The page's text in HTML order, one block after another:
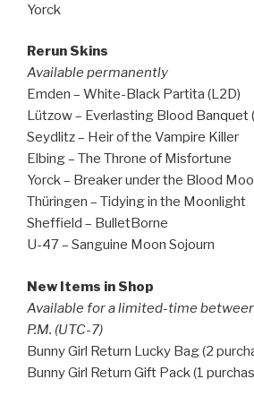
Yorck
Rerun Skins
Available permanently
Emden – White-Black Partita (L2D)
Lützow – Everlasting Blood Banquet
Seydlitz – Heir of the Vampire Killer
Elbing – The Throne of Misfortune
Yorck – Breaker under the Blood
Thüringen – Tidying in the Moonlight
Sheffield – BulletBorne
U-47 – Sanguine Moon Sojourn
New Items in Shop
Available for a limited-time between
P.M. (UTC-7)
Bunny Girl Return Lucky Bag (2
Bunny Girl Return Gift Pack (1